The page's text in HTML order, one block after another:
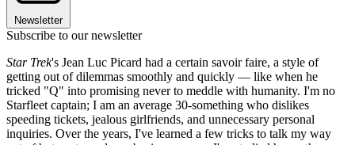
Newsletter
Subscribe to our newsletter
Star Trek's Jean Luc Picard had a certain savoir faire, a style of
getting out of dilemmas smoothly and quickly — like when he
tricked "Q" into promising never to meddle with humanity. I'm no
Starfleet captain; I am an average 30-something who dislikes
speeding tickets, jealous girlfriends, and unnecessary personal
inquiries. Over the years, I've learned a few tricks to talk my way